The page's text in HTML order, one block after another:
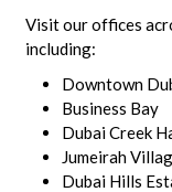
Visit our offices
including:
Downtown
Business Bay
Dubai Creek
Jumeirah
Dubai Hills